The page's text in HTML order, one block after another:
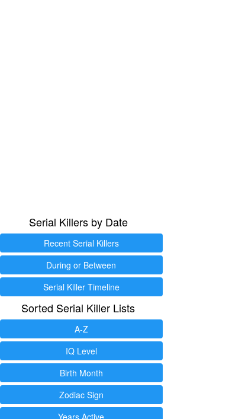
Serial Killers by Date
Recent Serial Killers
During or Between
Serial Killer Timeline
Sorted Serial Killer Lists
A-Z
IQ Level
Birth Month
Zodiac Sign
Years Active